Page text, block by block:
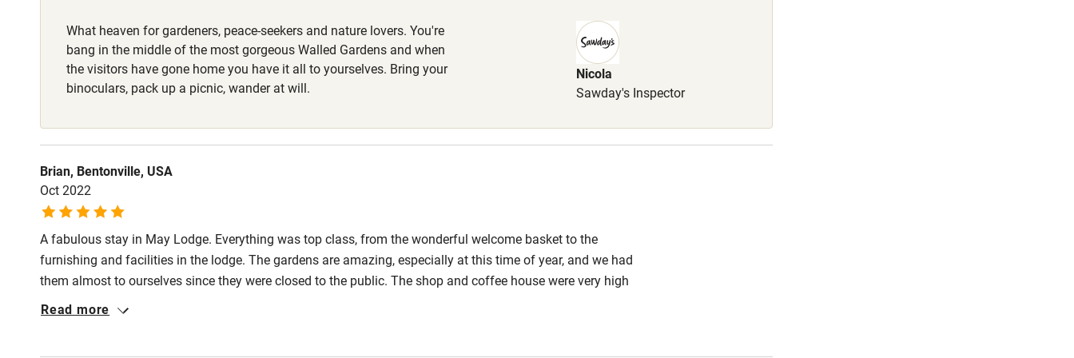
Nearby
Pub/bar within 3
Bikes available Food courses
Kayaking Other courses
What heaven for gardeners, peace-seekers and nature lovers. You're
bang in the middle of the most gorgeous Walled Gardens and when
the visitors have gone home you have it all to yourselves. Bring your
binoculars, pack up a picnic, wander at will.
Nicola
Sawday's Inspector
Brian, Bentonville, USA
Oct 2022
A fabulous stay in May Lodge. Everything was top class, from the wonderful welcome basket to the
furnishing and facilities in the lodge. The gardens are amazing, especially at this time of year, and we had
them almost to ourselves since they were closed to the public. The shop and coffee house were very high
quality and all of the staff were very friendly and helpful. We will definitely be back!
Read more